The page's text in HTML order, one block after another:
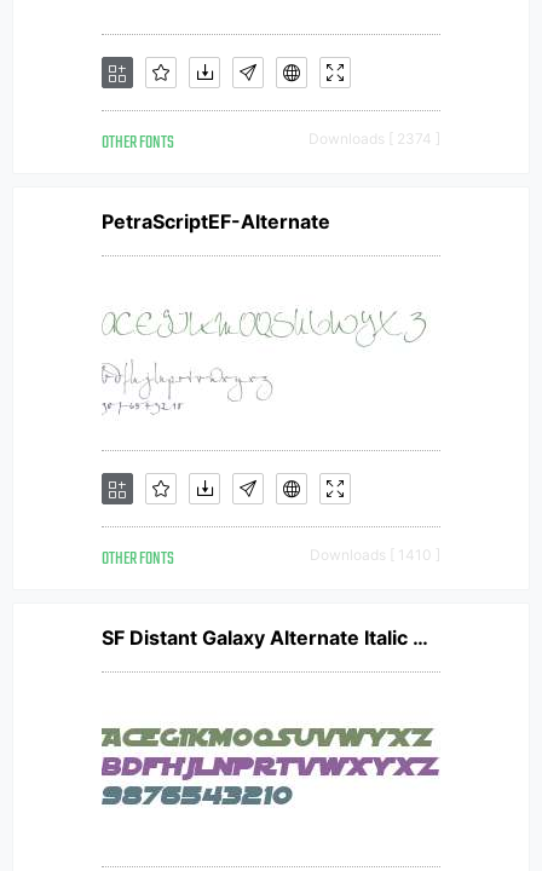
OTHER FONTS Downloads [ 2374 ]
PetraScriptEF-Alternate
OTHER FONTS Downloads [ 1410 ]
SF Distant Galaxy Alternate Italic V1 V1